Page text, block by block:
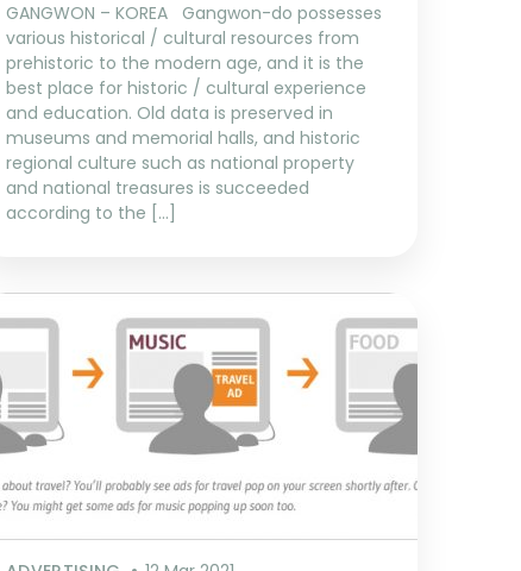
GANGWON – KOREA Gangwon-do possesses
various historical / cultural resources from
prehistoric to the modern age, and it is the
best place for historic / cultural experience
and education. Old data is preserved in
museums and memorial halls, and historic
regional culture such as national property
and national treasures is succeeded
according to the […]